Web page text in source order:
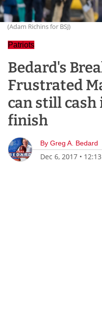
(Adam Richins for BSJ)
Patriots
Bedard's
Frustrated
can still
finish
By Greg A. Bedard
Dec 6, 2017 •